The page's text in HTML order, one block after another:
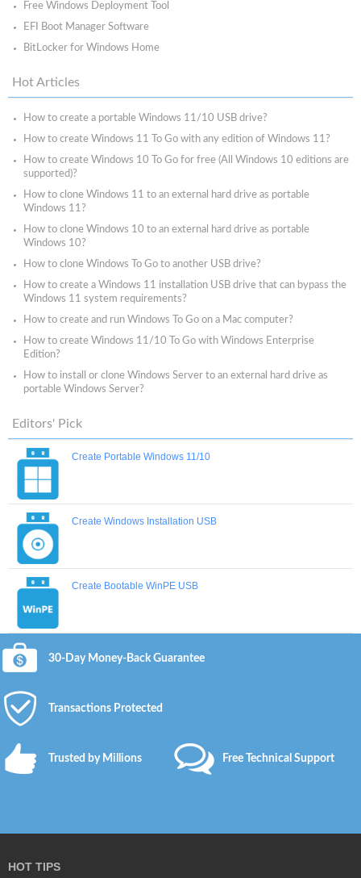
Free Windows Deployment Tool
EFI Boot Manager Software
BitLocker for Windows Home
Hot Articles
How to create a portable Windows 11/10 USB drive?
How to create Windows 11 To Go with any edition of Windows 11?
How to create Windows 10 To Go for free (All Windows 10 editions are
supported)?
How to clone Windows 11 to an external hard drive as portable
Windows 11?
How to clone Windows 10 to an external hard drive as portable
Windows 10?
How to clone Windows To Go to another USB drive?
How to create a Windows 11 installation USB drive that can bypass the
Windows 11 system requirements?
How to create and run Windows To Go on a Mac computer?
How to create Windows 11/10 To Go with Windows Enterprise
Edition?
How to install or clone Windows Server to an external hard drive as
portable Windows Server?
Editors' Pick
Create Portable Windows 11/10
Create Windows Installation USB
Create Bootable WinPE USB
30-Day Money-Back Guarantee
Transactions Protected
Trusted by Millions Free Technical Support
HOT TIPS